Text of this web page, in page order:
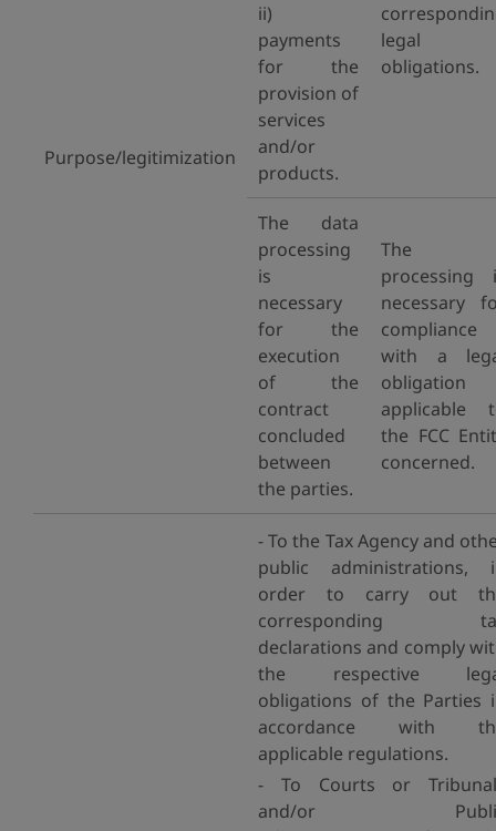
Purpose/legitimization
ii)
payments
for the
provision of
services
and/or
products.
legal
obligations.
The data
processing
is
necessary
for the
execution
of the
contract
concluded
between
the parties.
The
processing
necessary
compliance
with a
obligation
applicable
the FCC
concerned.
- To the Tax Agency and
public administrations,
order to carry out
corresponding
declarations and comply
the respective
obligations of the Parties
accordance with
applicable regulations.
- To Courts or
and/or